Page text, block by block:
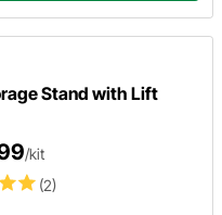
Stand with Lift
(2)
/kit